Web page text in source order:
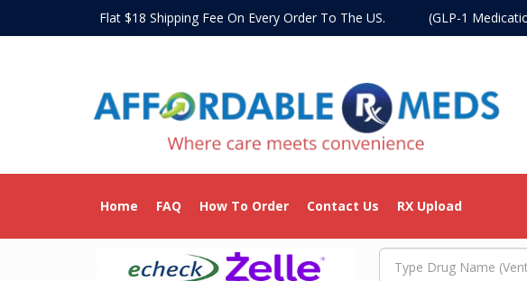
Flat $18 Shipping Fee On Every Order To The US. (GLP-1
Home FAQ How To Order Contact Us RX Upload